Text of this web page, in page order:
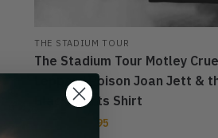
THE STADIUM TOUR
The Stadium Tour Motley
Leppard Poison Joan Jett &
Blackhearts Shirt
27.95